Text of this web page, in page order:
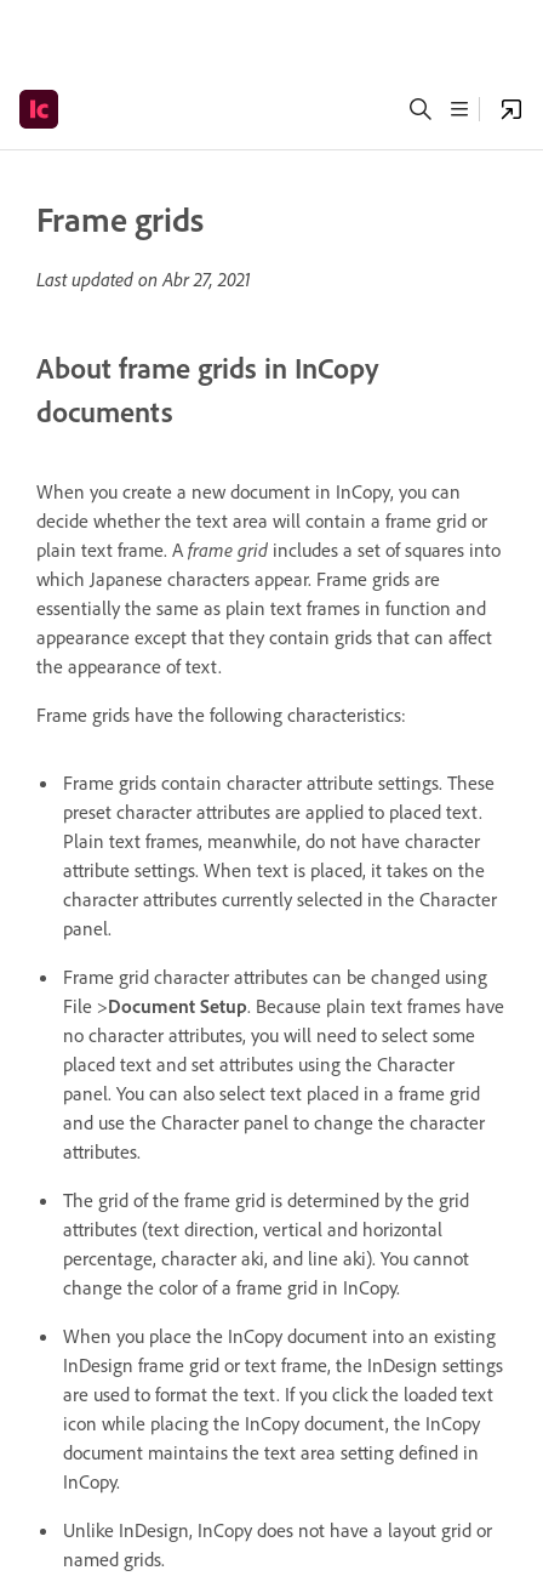
Frame grids
Last updated onAbr 27, 2021
About frame grids in InCopy
documents
When you create a new document in InCopy, you can
decide whether the text area will contain a frame grid or
plain text frame. A frame grid includes a set of squares into
which Japanese characters appear. Frame grids are
essentially the same as plain text frames in function and
appearance except that they contain grids that can affect
the appearance of text.
Frame grids have the following characteristics:
Frame grids contain character attribute settings. These
preset character attributes are applied to placed text.
Plain text frames, meanwhile, do not have character
attribute settings. When text is placed, it takes on the
character attributes currently selected in the Character
panel.
Frame grid character attributes can be changed using
File >Document Setup. Because plain text frames have
no character attributes, you will need to select some
placed text and set attributes using the Character
panel. You can also select text placed in a frame grid
and use the Character panel to change the character
attributes.
The grid of the frame grid is determined by the grid
attributes (text direction, vertical and horizontal
percentage, character aki, and line aki). You cannot
change the color of a frame grid in InCopy.
When you place the InCopy document into an existing
InDesign frame grid or text frame, the InDesign settings
are used to format the text. If you click the loaded text
icon while placing the InCopy document, the InCopy
document maintains the text area setting defined in
InCopy.
Unlike InDesign, InCopy does not have a layout grid or
named grids.